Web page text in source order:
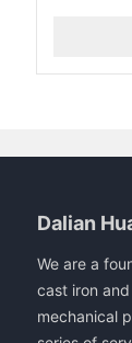
Dalian
We are a
cast iron
mechanical